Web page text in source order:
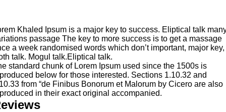
Khaled Ipsum is a major key to success. Eliptical talk
passage The key to more success is to get a massage
a week randomised words which don’t important, major key,
talk. Mogul talk.Eliptical talk.
standard chunk of Lorem Ipsum used since the 1500s is
below for those interested. Sections 1.10.32 and
from “de Finibus Bonorum et Malorum by Cicero are also
in their exact original accompanied.